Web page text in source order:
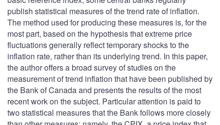
publish statistical measures of the trend rate of inflation.
The method used for producing these measures is, for the
most part, based on the hypothesis that extreme price
fluctuations generally reflect temporary shocks to the
inflation rate, rather than its underlying trend. In this paper,
the author offers a broad survey of studies on the
measurement of trend inflation that have been published by
the Bank of Canada and presents the results of the most
recent work on the subject. Particular attention is paid to
two statistical measures that the Bank follows more closely